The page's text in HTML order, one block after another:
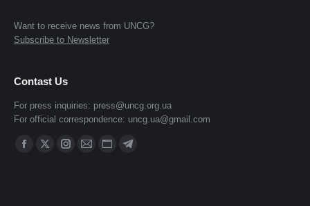
Want to receive news from UNCG?
Subscribe to Newsletter
Contast Us
For press inquiries: press@uncg.org.ua
For official correspondence: uncg.ua@gmail.com
Find us on:
Facebook Instagram
WebsiteTelegram